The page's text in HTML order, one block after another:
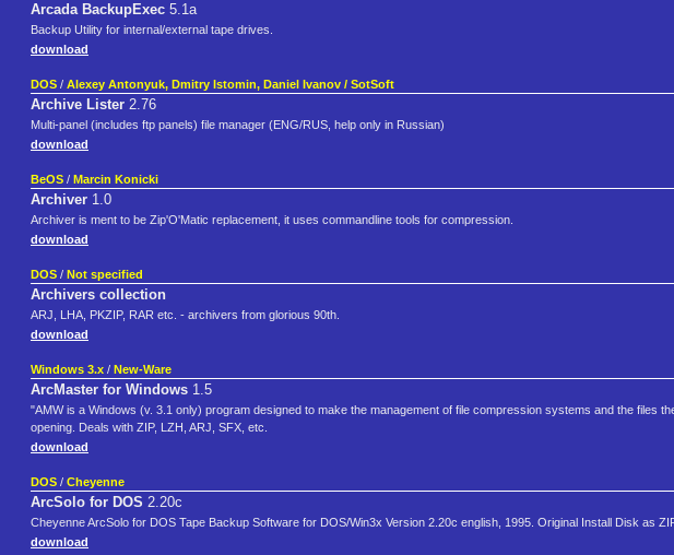
Arcada BackupExec 5.1a
Backup Utility for internal/external tape drives.
download
DOS / Alexey Antonyuk, Dmitry Istomin, Daniel Ivanov / SotSoft
Archive Lister 2.76
Multi-panel (includes ftp panels) file manager (ENG/RUS, help only in Russian)
download
BeOS / Marcin Konicki
Archiver 1.0
Archiver is ment to be Zip'O'Matic replacement, it uses commandline tools for compression.
download
DOS / Not specified
Archivers collection
ARJ, LHA, PKZIP, RAR etc. - archivers from glorious 90th.
download
Windows 3.x / New-Ware
ArcMaster for Windows 1.5
"AMW is a Windows (v. 3.1 only) program designed to make the management of file compression systems and the files
opening. Deals with ZIP, LZH, ARJ, SFX, etc.
download
DOS / Cheyenne
ArcSolo for DOS 2.20c
Cheyenne ArcSolo for DOS Tape Backup Software for DOS/Win3x Version 2.20c english, 1995. Original Install Disk as
download